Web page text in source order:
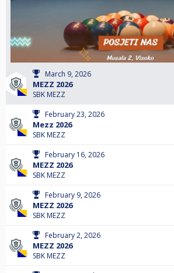
March 9, 2026
MEZZ 2026
SBK MEZZ
February 23, 2026
Mezz 2026
SBK MEZZ
February 16, 2026
MEZZ 2026
SBK MEZZ
February 9, 2026
MEZZ 2026
SBK MEZZ
February 2, 2026
MEZZ 2026
SBK MEZZ